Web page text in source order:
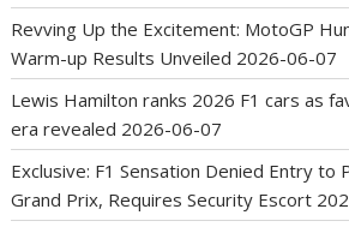
Revving Up the Excitement: MotoGP
Warm-up Results Unveiled 2026-06-07
Lewis Hamilton ranks 2026 F1 cars as
era revealed 2026-06-07
Exclusive: F1 Sensation Denied Entry to
Grand Prix, Requires Security Escort